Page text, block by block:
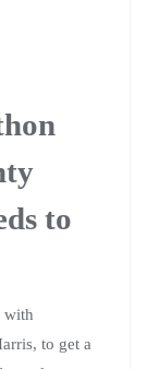
to
with
to get a